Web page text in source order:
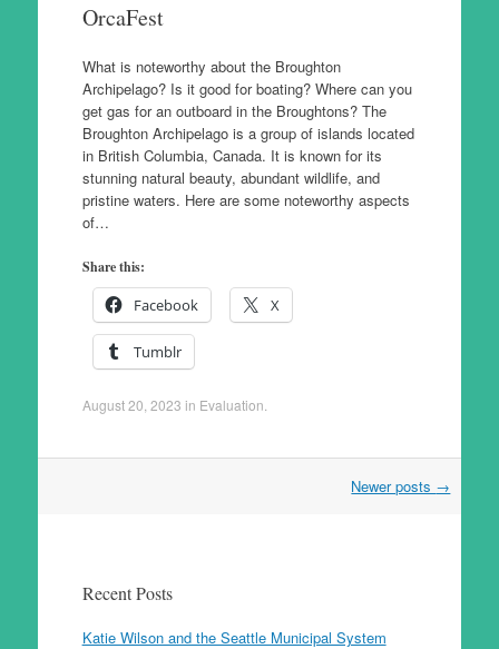
OrcaFest
What is noteworthy about the Broughton
Archipelago? Is it good for boating? Where can you
get gas for an outboard in the Broughtons? The
Broughton Archipelago is a group of islands located
in British Columbia, Canada. It is known for its
stunning natural beauty, abundant wildlife, and
pristine waters. Here are some noteworthy aspects
of…
Share this:
Facebook X
Tumblr
August 20, 2023 in Evaluation
Newer posts →
Recent Posts
Katie Wilson and the Seattle Municipal System